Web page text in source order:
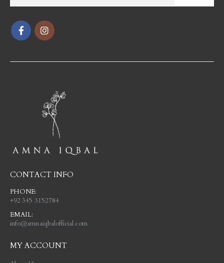
CONTACT INFO
PHONE:
+92 345 3152784
EMAIL:
info@amnaiqbalofficial.com
MY ACCOUNT